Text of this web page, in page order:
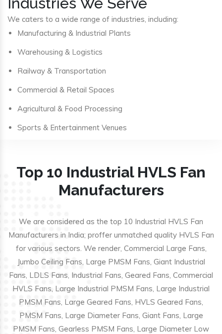
We caters to a wide range of industries, including:
Manufacturing & Industrial Plants
Warehousing & Logistics
Railway & Transportation
Commercial & Retail Spaces
Agricultural & Food Processing
Sports & Entertainment Venues
Top 10 Industrial HVLS Fan
Manufacturers
We are considered as the top 10 Industrial HVLS Fan
Manufacturers in India; proffer unmatched quality HVLS Fan
for various sectors. We render, Commercial Large Fans,
Jumbo Ceiling Fans, Large PMSM Fans, Giant Industrial
Fans, LDLS Fans, Industrial Fans, Geared Fans, Commercial
HVLS Fans, Large Industrial PMSM Fans, Large Industrial
PMSM Fans, Large Geared Fans, HVLS Geared Fans,
PMSM Fans, Large Diameter Fans, Giant Fans, Large
PMSM Fans, Gearless PMSM Fans, Large Diameter Low